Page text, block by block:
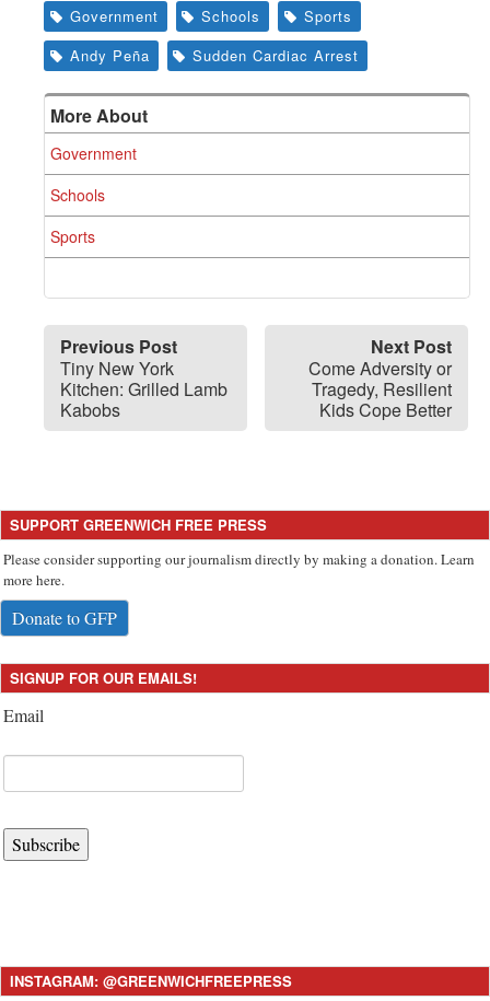
Government Schools
Sports
Andy Peña
Sudden Cardiac Arrest
More About
Government
Schools
Sports
Previous Post
Tiny New York
Kitchen: Grilled Lamb
Kabobs
Next Post
Come Adversity or
Tragedy, Resilient
Kids Cope Better
SUPPORT GREENWICH FREE PRESS
Please consider supporting our journalism directly by making a donation. Learn
more here.
Donate to GFP
SIGNUP FOR OUR EMAILS!
Email
Subscribe
INSTAGRAM: @GREENWICHFREEPRESS